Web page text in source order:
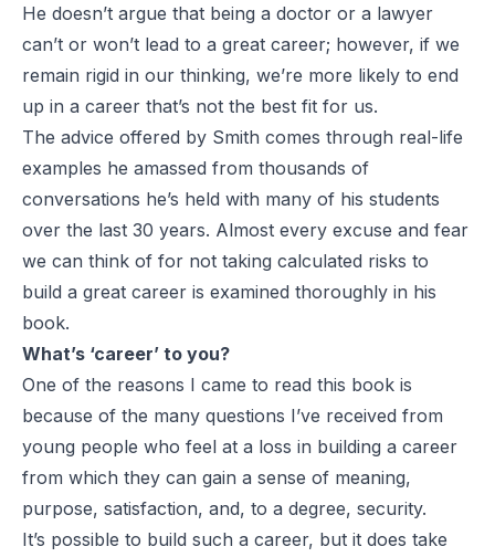
He doesn’t argue that being a doctor or a lawyer
can’t or won’t lead to a great career; however, if we
remain rigid in our thinking, we’re more likely to end
up in a career that’s not the best fit for us.
The advice offered by Smith comes through real-life
examples he amassed from thousands of
conversations he’s held with many of his students
over the last 30 years. Almost every excuse and fear
we can think of for not taking calculated risks to
build a great career is examined thoroughly in his
book.
What’s ‘career’ to you?
One of the reasons I came to read this book is
because of the many questions I’ve received from
young people who feel at a loss in building a career
from which they can gain a sense of meaning,
purpose, satisfaction, and, to a degree, security.
It’s possible to build such a career, but it does take